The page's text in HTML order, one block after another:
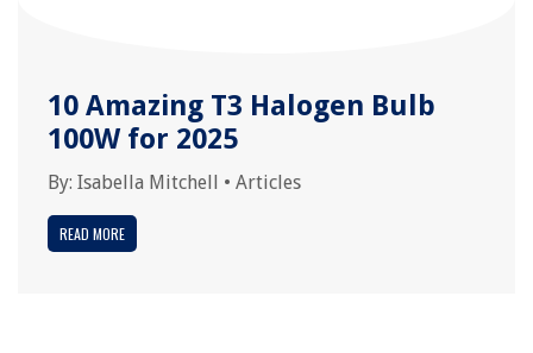
10 Amazing T3 Halogen Bulb
100W for 2025
By: Isabella Mitchell • Articles
READ MORE